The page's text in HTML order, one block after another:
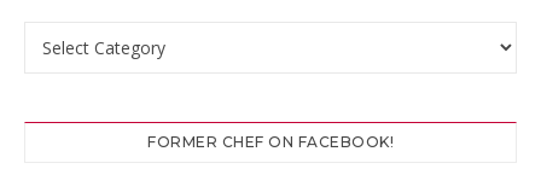
FORMER CHEF ON FACEBOOK!